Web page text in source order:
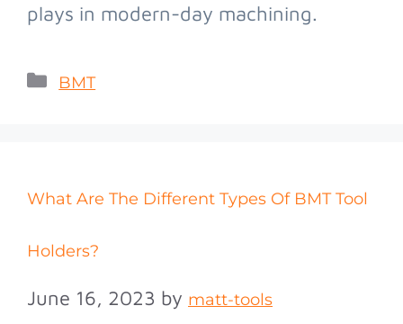
plays in modern-day machining.
BMT
What Are The Different Types Of BMT Tool
Holders?
June 16, 2023 by matt-tools